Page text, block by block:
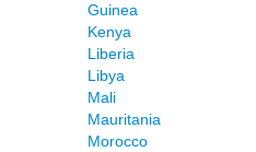
Guinea
Kenya
Liberia
Libya
Mali
Mauritania
Morocco